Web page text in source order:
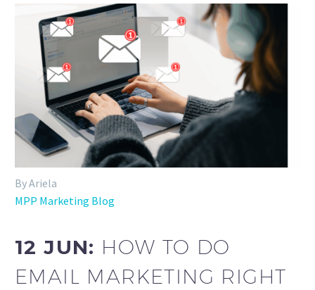
By Ariela
MPP Marketing Blog
12 JUN: HOW TO DO
EMAIL MARKETING RIGHT